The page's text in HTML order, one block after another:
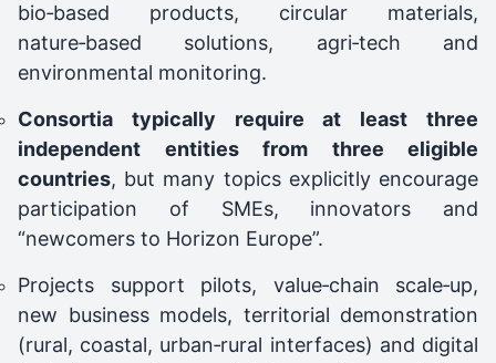
bio‑based products, circular materials,
nature‑based solutions, agri‑tech and
environmental monitoring.
Consortia typically require at least three
independent entities from three eligible
countries, but many topics explicitly encourage
participation of SMEs, innovators and
“newcomers to Horizon Europe”.
Projects support pilots, value‑chain scale‑up,
new business models, territorial demonstration
(rural, coastal, urban‑rural interfaces) and digital